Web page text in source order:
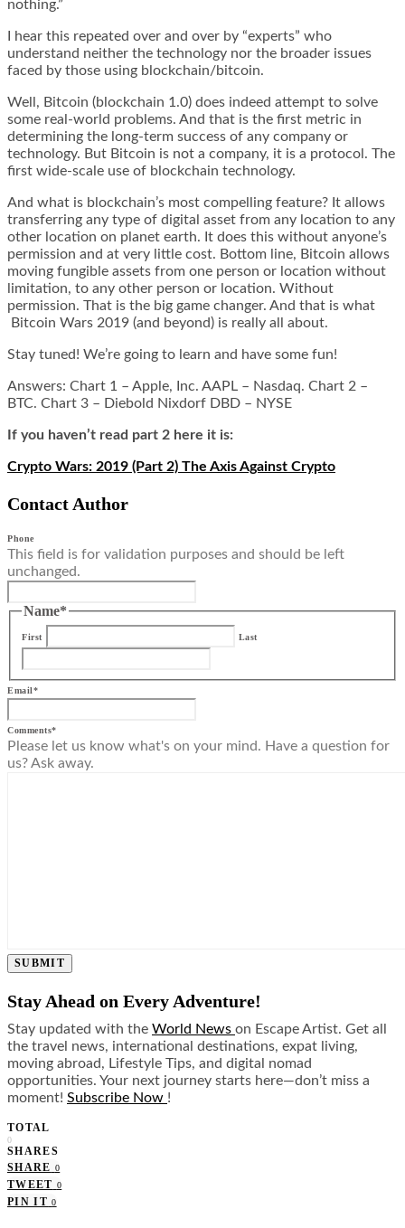
nothing.”
I hear this repeated over and over by “experts” who
understand neither the technology nor the broader issues
faced by those using blockchain/bitcoin.
Well, Bitcoin (blockchain 1.0) does indeed attempt to solve
some real-world problems. And that is the first metric in
determining the long-term success of any company or
technology. But Bitcoin is not a company, it is a protocol. The
first wide-scale use of blockchain technology.
And what is blockchain’s most compelling feature? It allows
transferring any type of digital asset from any location to any
other location on planet earth. It does this without anyone’s
permission and at very little cost. Bottom line, Bitcoin allows
moving fungible assets from one person or location without
limitation, to any other person or location. Without
permission. That is the big game changer. And that is what
Bitcoin Wars 2019 (and beyond) is really all about.
Stay tuned! We’re going to learn and have some fun!
Answers: Chart 1 – Apple, Inc. AAPL – Nasdaq. Chart 2 –
BTC. Chart 3 – Diebold Nixdorf DBD – NYSE
If you haven’t read part 2 here it is:
Crypto Wars: 2019 (Part 2) The Axis Against Crypto
Contact Author
Phone
This field is for validation purposes and should be left
unchanged.
Name*
First Last
Email*
Comments*
Please let us know what's on your mind. Have a question for
us? Ask away.
SUBMIT
Stay Ahead on Every Adventure!
Stay updated with the World News on Escape Artist. Get all
the travel news, international destinations, expat living,
moving abroad, Lifestyle Tips, and digital nomad
opportunities. Your next journey starts here—don’t miss a
moment! Subscribe Now !
TOTAL
0
SHARES
SHARE 0
TWEET 0
PIN IT 0